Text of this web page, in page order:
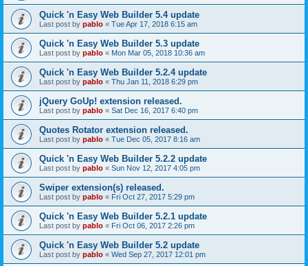
Quick 'n Easy Web Builder 5.4 update
Last post by pablo « Tue Apr 17, 2018 6:15 am
Quick 'n Easy Web Builder 5.3 update
Last post by pablo « Mon Mar 05, 2018 10:36 am
Quick 'n Easy Web Builder 5.2.4 update
Last post by pablo « Thu Jan 11, 2018 6:29 pm
jQuery GoUp! extension released.
Last post by pablo « Sat Dec 16, 2017 6:40 pm
Quotes Rotator extension released.
Last post by pablo « Tue Dec 05, 2017 8:16 am
Quick 'n Easy Web Builder 5.2.2 update
Last post by pablo « Sun Nov 12, 2017 4:05 pm
Swiper extension(s) released.
Last post by pablo « Fri Oct 27, 2017 5:29 pm
Quick 'n Easy Web Builder 5.2.1 update
Last post by pablo « Fri Oct 06, 2017 2:26 pm
Quick 'n Easy Web Builder 5.2 update
Last post by pablo « Wed Sep 27, 2017 12:01 pm